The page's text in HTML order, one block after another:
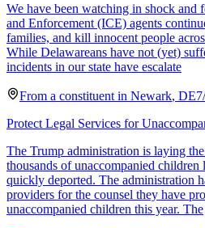
We have been watching in shock and
and Enforcement (ICE) agents
families, and kill innocent people
While Delawareans have not (yet)
incidents in our state have escalate
From a constituent in Newark, DE
Protect Legal Services for
The Trump administration is laying
thousands of unaccompanied children
quickly deported. The administration
providers for the counsel they have
unaccompanied children this year. The